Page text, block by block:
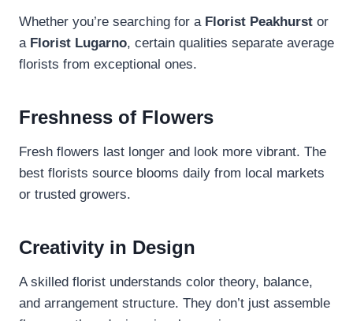
Whether you’re searching for a Florist Peakhurst or
a Florist Lugarno, certain qualities separate average
florists from exceptional ones.
Freshness of Flowers
Fresh flowers last longer and look more vibrant. The
best florists source blooms daily from local markets
or trusted growers.
Creativity in Design
A skilled florist understands color theory, balance,
and arrangement structure. They don’t just assemble